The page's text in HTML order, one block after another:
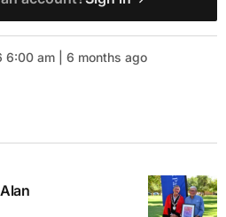
6:00 am | 6 months ago